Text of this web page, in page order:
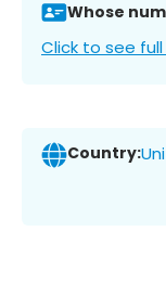
Whose
Click to see
Country: